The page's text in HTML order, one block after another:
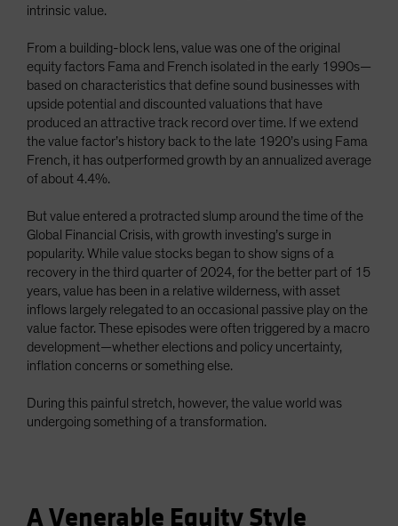
intrinsic value.
From a building-block lens, value was one of the original
equity factors Fama and French isolated in the early 1990s—
based on characteristics that define sound businesses with
upside potential and discounted valuations that have
produced an attractive track record over time. If we extend
the value factor’s history back to the late 1920’s using Fama
French, it has outperformed growth by an annualized average
of about 4.4%.
But value entered a protracted slump around the time of the
Global Financial Crisis, with growth investing’s surge in
popularity. While value stocks began to show signs of a
recovery in the third quarter of 2024, for the better part of 15
years, value has been in a relative wilderness, with asset
inflows largely relegated to an occasional passive play on the
value factor. These episodes were often triggered by a macro
development—whether elections and policy uncertainty,
inflation concerns or something else.
During this painful stretch, however, the value world was
undergoing something of a transformation.
A Venerable Equity Style